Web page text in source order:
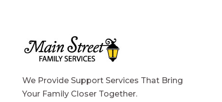
We Provide Support Services That Bring
Your Family Closer Together.